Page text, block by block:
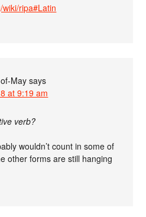
ripa#Latin
May says
at 9:19 am
verb?
wouldn’t count in some of
other forms are still hanging